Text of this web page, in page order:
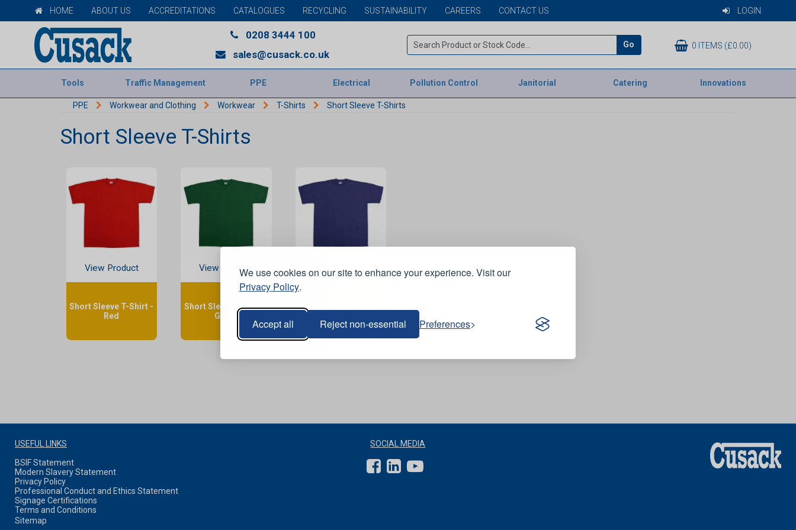
We use cookies on our site to enhance your experience. Visit our
Privacy Policy.
Accept all Reject non-essential Preferences
HOME ABOUT US ACCREDITATIONS CATALOGUES RECYCLING SUSTAINABILITY CAREERS CONTACT US LOGIN
0208 3444 100
sales@cusack.co.uk
Go 0 ITEMS (£0.00)
Tools Traffic Management PPE Electrical Pollution Control Janitorial Catering Innovations
PPE Workwear and Clothing Workwear T-Shirts Short Sleeve T-Shirts
Short Sleeve T-Shirts
View Product
Short Sleeve T-Shirt -
Red
View Product
Short Sleeve T-Shirt -
Green
View Product
Short Sleeve T-Shirt -
USEFUL LINKS
BSIF Statement
Modern Slavery Statement
Privacy Policy
Professional Conduct and Ethics Statement
Signage Certifications
Terms and Conditions
Sitemap
SOCIAL MEDIA